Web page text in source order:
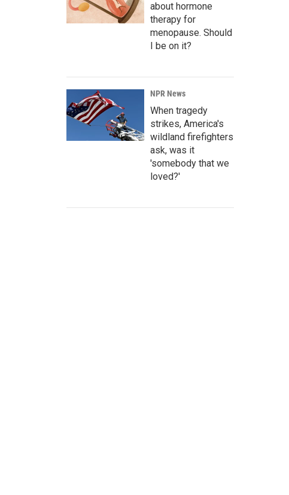
about hormone
therapy for
menopause. Should
I be on it?
NPR News
When tragedy
strikes, America's
wildland firefighters
ask, was it
'somebody that we
loved?'